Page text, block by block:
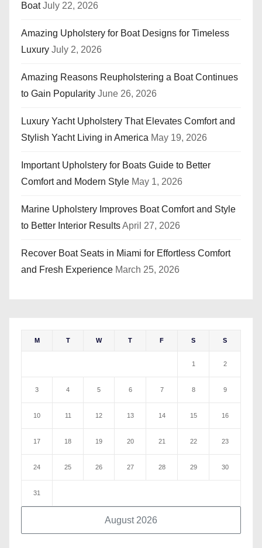
Boat July 22, 2026
Amazing Upholstery for Boat Designs for Timeless
Luxury July 2, 2026
Amazing Reasons Reupholstering a Boat Continues
to Gain Popularity June 26, 2026
Luxury Yacht Upholstery That Elevates Comfort and
Stylish Yacht Living in America May 19, 2026
Important Upholstery for Boats Guide to Better
Comfort and Modern Style May 1, 2026
Marine Upholstery Improves Boat Comfort and Style
to Better Interior ResultsApril 27, 2026
Recover Boat Seats in Miami for Effortless Comfort
and Fresh Experience March 25, 2026
August 2026
M T W T F S S
1 2
3 4 5 6 7 8 9
10 11 12 13 14 15 16
17 18 19 20 21 22 23
24 25 26 27 28 29 30
31